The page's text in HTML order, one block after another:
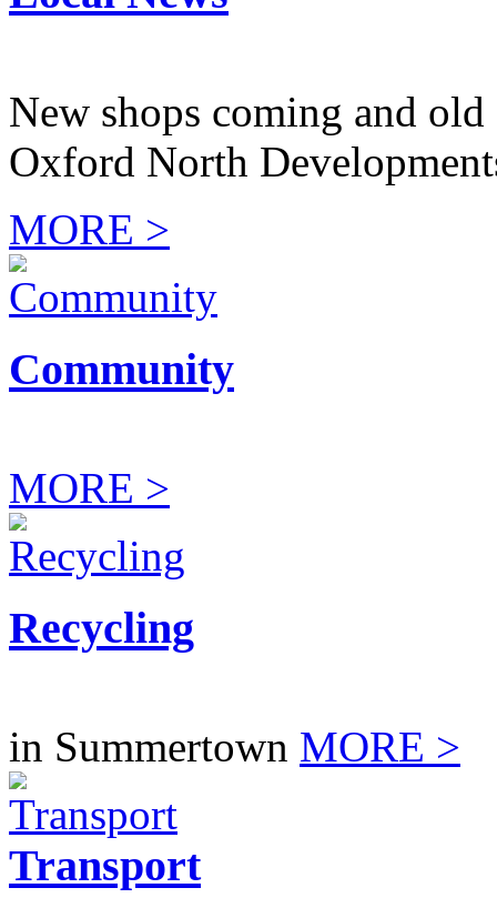
New shops coming and
Oxford North
MORE >
Community
MORE >
Recycling
in Summertown MORE >
Transport